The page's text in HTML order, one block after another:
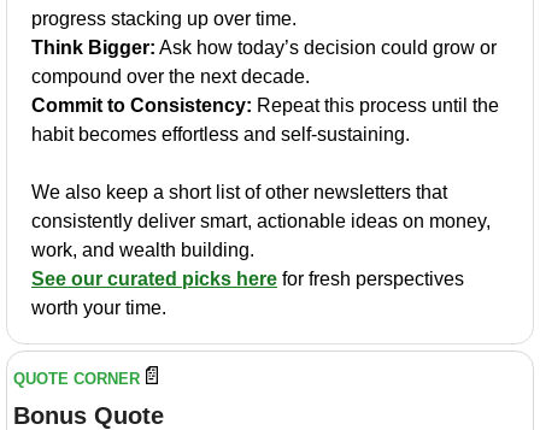
progress stacking up over time.
Think Bigger: Ask how today’s decision could grow or
compound over the next decade.
Commit to Consistency: Repeat this process until the
habit becomes effortless and self-sustaining.
We also keep a short list of other newsletters that
consistently deliver smart, actionable ideas on money,
work, and wealth building.
See our curated picks here for fresh perspectives
worth your time.
QUOTE CORNER 📄
Bonus Quote